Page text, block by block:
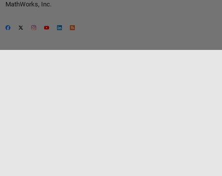
MathWorks, Inc.